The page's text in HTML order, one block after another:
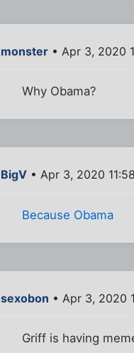
monster • Apr 3, 2020
Why Obama?
BigV • Apr 3, 2020
Because Obama
sexobon • Apr 3, 2020
Griff is having